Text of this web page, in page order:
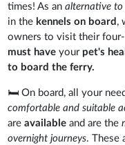
times! As analternative to
in the kennels on board ,
owners to visit their
must have your pet's
to board the ferry.
🛏️ On board, all your
comfortable and suitable
are available and are the
overnight journeys. These